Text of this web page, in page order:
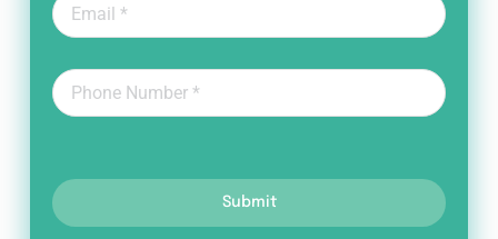
Submit